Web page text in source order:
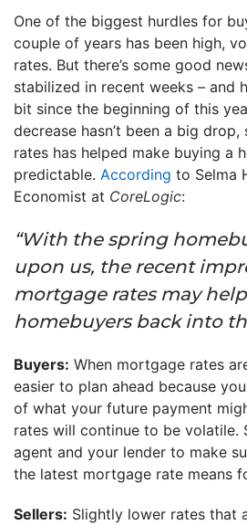
One of the biggest hurdles for
couple of years has been high,
rates. But there’s some good
stabilized in recent weeks – and
bit since the beginning of this
decrease hasn’t been a big
rates has helped make buying a
predictable. According to Selma
Economist at CoreLogic:
“With the spring
upon us, the recent
mortgage rates may
homebuyers back into
Buyers: When mortgage rates
easier to plan ahead because
of what your future payment
rates will continue to be volatile.
agent and your lender to make
the latest mortgage rate means
Sellers: Slightly lower rates that